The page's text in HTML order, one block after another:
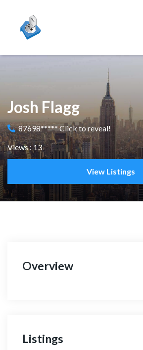
Josh Flagg
87698***** Click to reveal!
Views : 13
View Listings
Overview
Listings